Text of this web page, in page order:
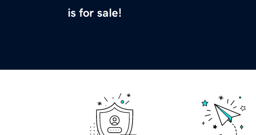
is for sale!